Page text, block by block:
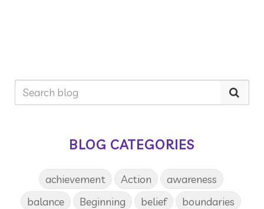
BLOG CATEGORIES
achievement Action
awareness
balance
Beginning belief
boundaries